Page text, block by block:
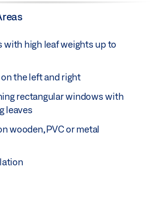
with high leaf weights up to
the left and right
rectangular windows with
leaves
wooden, PVC or metal